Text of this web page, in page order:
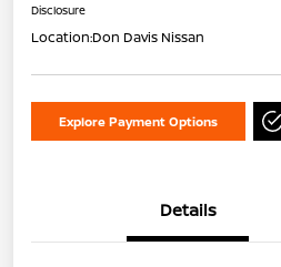
Disclosure
Location:Don Davis Nissan
Explore Payment Options
Details